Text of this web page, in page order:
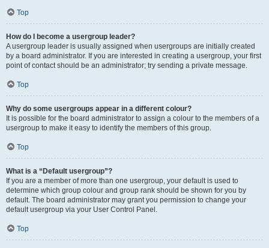
Top
How do I become a usergroup leader?
A usergroup leader is usually assigned when usergroups are initially created
by a board administrator. If you are interested in creating a usergroup, your first
point of contact should be an administrator; try sending a private message.
Top
Why do some usergroups appear in a different colour?
It is possible for the board administrator to assign a colour to the members of a
usergroup to make it easy to identify the members of this group.
Top
What is a “Default usergroup”?
If you are a member of more than one usergroup, your default is used to
determine which group colour and group rank should be shown for you by
default. The board administrator may grant you permission to change your
default usergroup via your User Control Panel.
Top